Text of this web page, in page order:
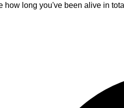
how long you've been alive in